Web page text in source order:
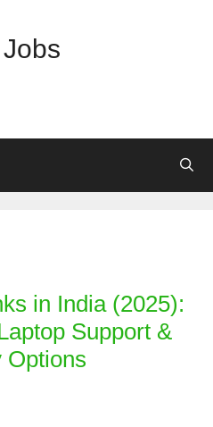
in India (2025):
Support &
Options